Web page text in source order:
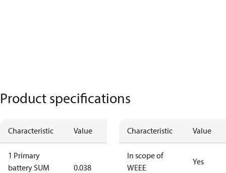
Product specifications
Characteristic Value
1 Primary
battery SUM
0.038
Characteristic Value
In scope of
WEEE
Yes